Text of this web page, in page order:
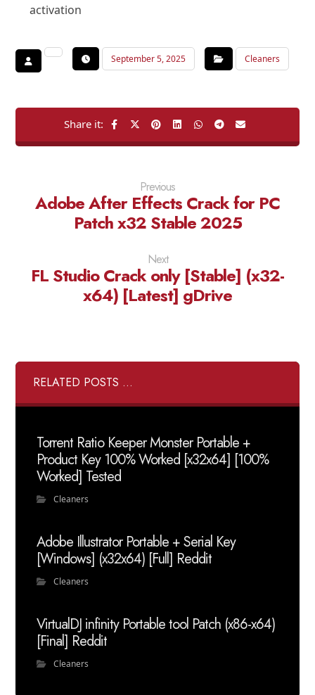
activation
September 5, 2025 Cleaners
Previous
Adobe After Effects Crack for PC
Patch x32 Stable 2025
Next
FL Studio Crack only [Stable] (x32-
x64) [Latest] gDrive
RELATED POSTS ...
Torrent Ratio Keeper Monster Portable +
Product Key 100% Worked [x32x64] [100%
Worked] Tested
Cleaners
Adobe Illustrator Portable + Serial Key
[Windows] (x32x64) [Full] Reddit
Cleaners
VirtualDJ infinity Portable tool Patch (x86-x64)
[Final] Reddit
Cleaners